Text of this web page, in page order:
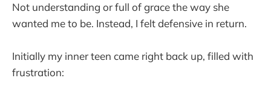
Not understanding or full of grace the way she
wanted me to be. Instead, I felt defensive in return.
Initially my inner teen came right back up, filled with
frustration: